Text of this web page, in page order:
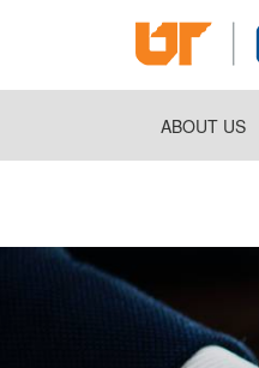
content
ABOUT US